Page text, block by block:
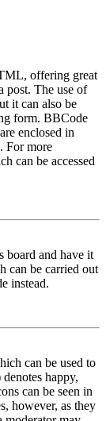
offering great
post. The use of
it can also be
form. BBCode
enclosed in
For more
can be accessed
board and have it
can be carried out
instead.
can be used to
happy,
can be seen in
however, as they